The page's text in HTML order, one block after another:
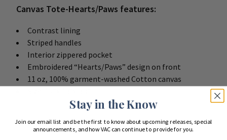
Canvas Tote-Hearts/Paws features:
Contrast lining
Striped handles
Interior zippered pocket
Embroidered “Hearts/Paws” design on front
11 oz, 100% garment-washed Cotton canvas
Stay in the Know
Join our email list and be the first to know about upcoming releases, special
announcements, and how VAC can continue to provide for you.